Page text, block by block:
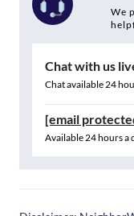
We
Chat with us
Chat available 24
[email
Available 24 hours a